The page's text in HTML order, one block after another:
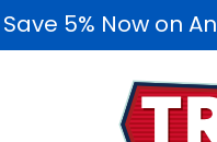
Save 5% Now on